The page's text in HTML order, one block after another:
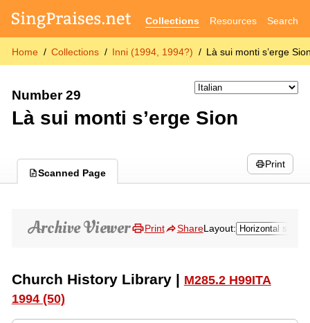
Collections Resources Search
Home Collections Inni (1994, 1994?) Là sui monti s’erge
Number 29
Là sui monti s’erge Sion
Scanned Page
Print